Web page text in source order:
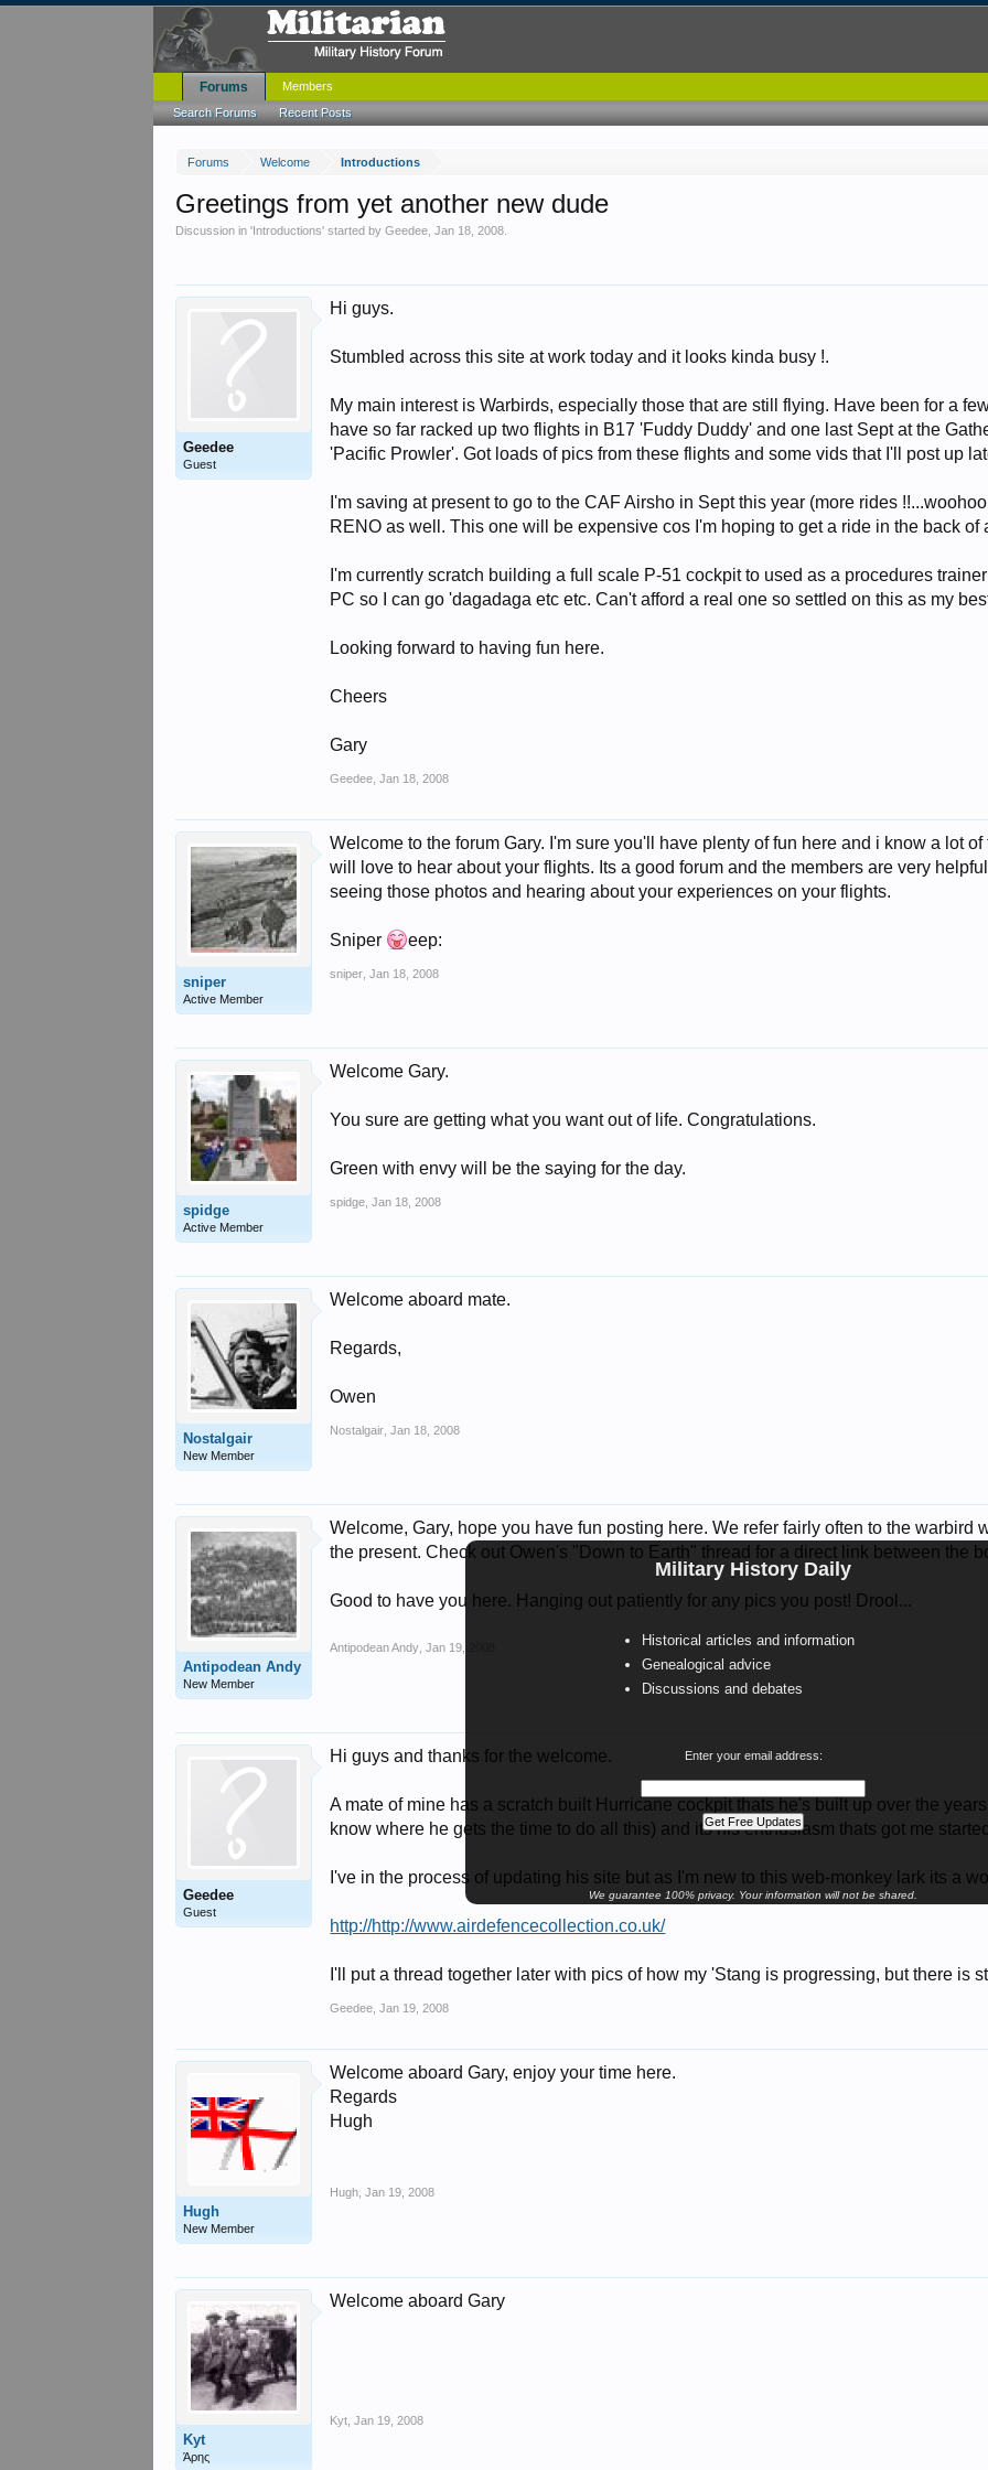
Forums Welcome Introductions
Military History Daily
Historical articles and information
Genealogical advice
Discussions and debates
Enter your email address:
We guarantee 100% privacy. Your information will not be shared.
Greetings from yet another new dude
Discussion in 'Introductions' started byGeedee ,Jan 18, 2008
Geedee
Guest
Hi guys.
Stumbled across this site at work today and it looks kinda busy !.
My main interest is Warbirds, especially those that are still flying. Have been for a
have so far racked up two flights in B17 'Fuddy Duddy' and one last Sept at the
'Pacific Prowler'. Got loads of pics from these flights and some vids that I'll post up
I'm saving at present to go to the CAF Airsho in Sept this year (more rides
RENO as well. This one will be expensive cos I'm hoping to get a ride in the back of
I'm currently scratch building a full scale P-51 cockpit to used as a procedures
PC so I can go 'dagadaga etc etc. Can't afford a real one so settled on this as my
Looking forward to having fun here.
Cheers
Gary
Geedee Jan 18, 2008
sniper
Active Member
Welcome to the forum Gary. I'm sure you'll have plenty of fun here and i know a lot
will love to hear about your flights. Its a good forum and the members are very
seeing those photos and hearing about your experiences on your flights.
Sniper eep:
sniper Jan 18, 2008
spidge
Active Member
Welcome Gary.
You sure are getting what you want out of life. Congratulations.
Green with envy will be the saying for the day.
spidge Jan 18, 2008
Nostalgair
New Member
Welcome aboard mate.
Regards,
Owen
Nostalgair Jan 18, 2008
Antipodean Andy
New Member
Welcome, Gary, hope you have fun posting here. We refer fairly often to the warbird
the present. Check out Owen's "Down to Earth" thread for a direct link between the
Good to have you here. Hanging out patiently for any pics you post! Drool...
Antipodean Andy Jan 19, 2008
Geedee
Guest
Hi guys and thanks for the welcome.
A mate of mine has a scratch built Hurricane cockpit thats he's built up over the
know where he gets the time to do all this) and its his enthusiasm thats got me
I've in the process of updating his site but as I'm new to this web-monkey lark its a
http://http://www.airdefencecollection.co.uk/
I'll put a thread together later with pics of how my 'Stang is progressing, but there is
Geedee Jan 19, 2008
Hugh
New Member
Welcome aboard Gary, enjoy your time here.
Regards
Hugh
Hugh Jan 19, 2008
Kyt
Άρης
Welcome aboard Gary
Kyt Jan 19, 2008
Forums
Search Forums Recent Posts
Members